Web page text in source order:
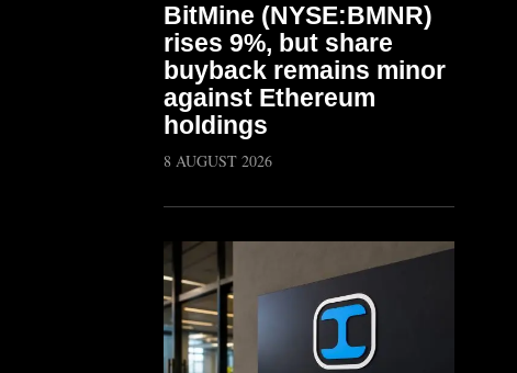
BitMine (NYSE:BMNR)
rises 9%, but share
buyback remains minor
against Ethereum
holdings
8 AUGUST 2026